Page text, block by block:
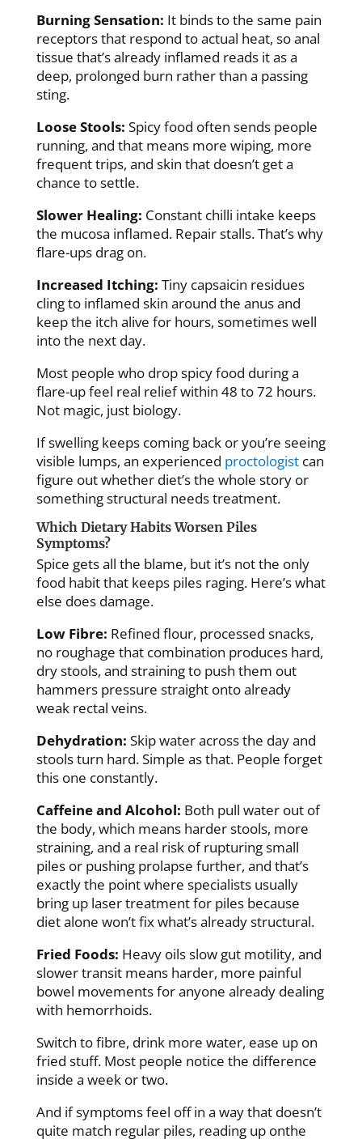
Burning Sensation: It binds to the same pain
receptors that respond to actual heat, so anal
tissue that’s already inflamed reads it as a
deep, prolonged burn rather than a passing
sting.
Loose Stools: Spicy food often sends people
running, and that means more wiping, more
frequent trips, and skin that doesn’t get a
chance to settle.
Slower Healing: Constant chilli intake keeps
the mucosa inflamed. Repair stalls. That’s why
flare-ups drag on.
Increased Itching: Tiny capsaicin residues
cling to inflamed skin around the anus and
keep the itch alive for hours, sometimes well
into the next day.
Most people who drop spicy food during a
flare-up feel real relief within 48 to 72 hours.
Not magic, just biology.
If swelling keeps coming back or you’re seeing
visible lumps, an experienced proctologistcan
figure out whether diet’s the whole story or
something structural needs treatment.
Which Dietary Habits Worsen Piles
Symptoms?
Spice gets all the blame, but it’s not the only
food habit that keeps piles raging. Here’s what
else does damage.
Low Fibre: Refined flour, processed snacks,
no roughage that combination produces hard,
dry stools, and straining to push them out
hammers pressure straight onto already
weak rectal veins.
Dehydration: Skip water across the day and
stools turn hard. Simple as that. People forget
this one constantly.
Caffeine and Alcohol: Both pull water out of
the body, which means harder stools, more
straining, and a real risk of rupturing small
piles or pushing prolapse further, and that’s
exactly the point where specialists usually
bring up laser treatment for piles because
diet alone won’t fix what’s already structural.
Fried Foods: Heavy oils slow gut motility, and
slower transit means harder, more painful
bowel movements for anyone already dealing
with hemorrhoids.
Switch to fibre, drink more water, ease up on
fried stuff. Most people notice the difference
inside a week or two.
And if symptoms feel off in a way that doesn’t
quite match regular piles, reading up onthe